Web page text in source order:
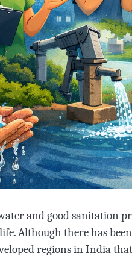
and good sanitation
Although there has
regions in India